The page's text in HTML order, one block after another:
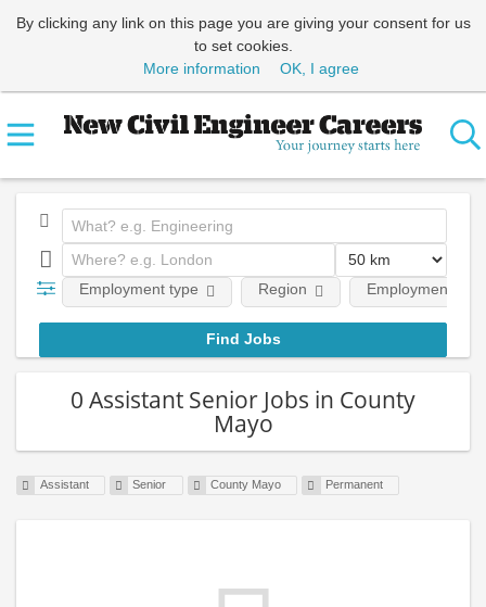
By clicking any link on this page you are giving your consent for us
to set cookies.
More information
OK, I agree
Employment type Region Employment
0 Assistant Senior Jobs in County
Mayo
Assistant Senior County Mayo Permanent